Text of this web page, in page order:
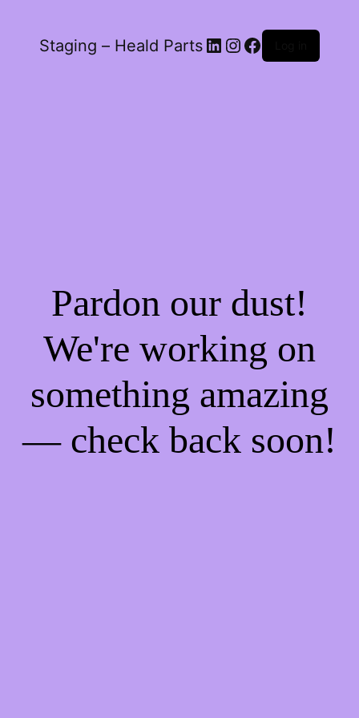
Staging – Heald Parts LinkedIn
Instagram
Facebook
Pardon our dust!
We're working on
something amazing
— check back soon!